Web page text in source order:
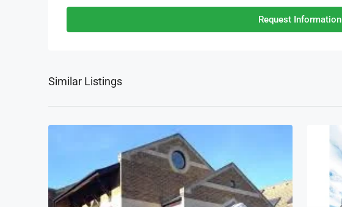
Request Information
Similar Listings